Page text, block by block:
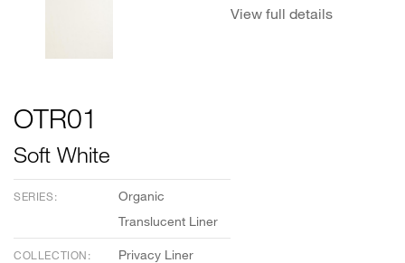
View full details
OTR01
Soft White
SERIES:
Organic
Translucent Liner
COLLECTION:
Privacy Liner